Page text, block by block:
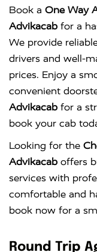
Book a One Way
Advikacab for a
We provide
drivers and well-
prices. Enjoy a
convenient
Advikacab for a
book your cab
Looking for the
Advikacab offers
services with
comfortable and
book now for a
Round Trip